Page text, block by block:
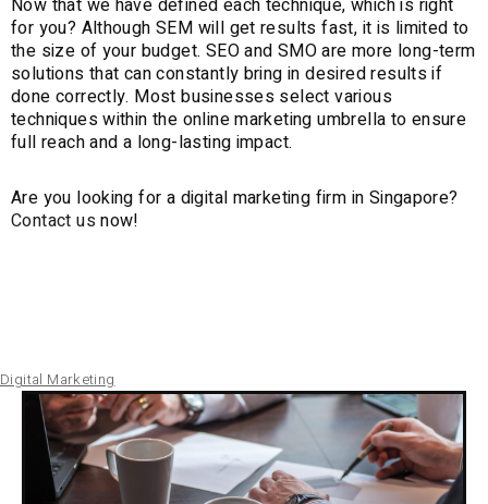
Now that we have defined each technique, which is right
for you? Although SEM will get results fast, it is limited to
the size of your budget. SEO and SMO are more long-term
solutions that can constantly bring in desired results if
done correctly. Most businesses select various
techniques within the online marketing umbrella to ensure
full reach and a long-lasting impact.
Are you looking for a digital marketing firm in Singapore?
Contact us now!
Digital Marketing